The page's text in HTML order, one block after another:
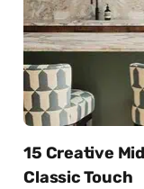
15 Creative
Classic Touch